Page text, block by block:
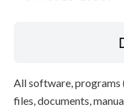
All software,
files, documents,